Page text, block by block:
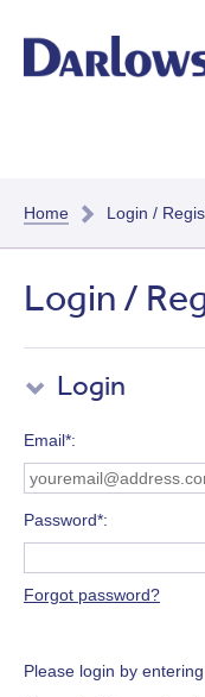
Home Login /
Login /
Login
Email*
Password*
Forgot password?
Please login by